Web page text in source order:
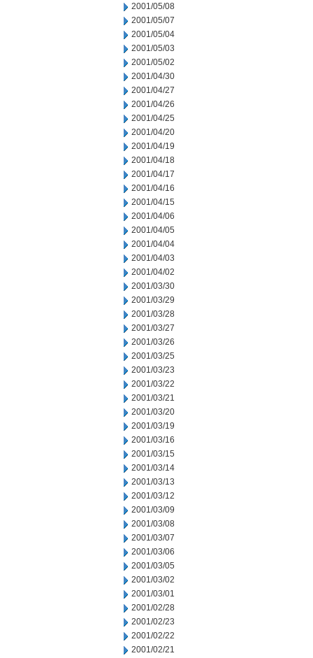
2001/05/08
2001/05/07
2001/05/04
2001/05/03
2001/05/02
2001/04/30
2001/04/27
2001/04/26
2001/04/25
2001/04/20
2001/04/19
2001/04/18
2001/04/17
2001/04/16
2001/04/15
2001/04/06
2001/04/05
2001/04/04
2001/04/03
2001/04/02
2001/03/30
2001/03/29
2001/03/28
2001/03/27
2001/03/26
2001/03/25
2001/03/23
2001/03/22
2001/03/21
2001/03/20
2001/03/19
2001/03/16
2001/03/15
2001/03/14
2001/03/13
2001/03/12
2001/03/09
2001/03/08
2001/03/07
2001/03/06
2001/03/05
2001/03/02
2001/03/01
2001/02/28
2001/02/23
2001/02/22
2001/02/21